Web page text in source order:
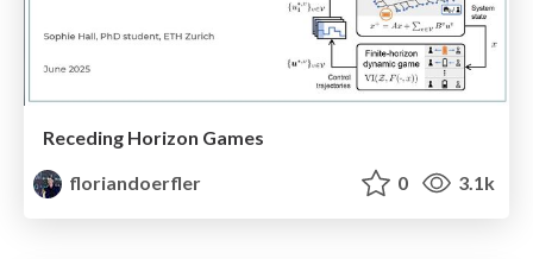
Receding Horizon Games
floriandoerfler
0 3.1k